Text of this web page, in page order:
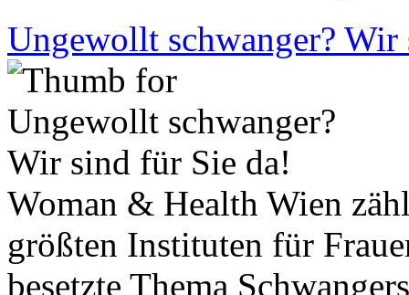
Ungewollt schwanger?
Woman & Health Wien
größten Instituten für
besetzte Thema